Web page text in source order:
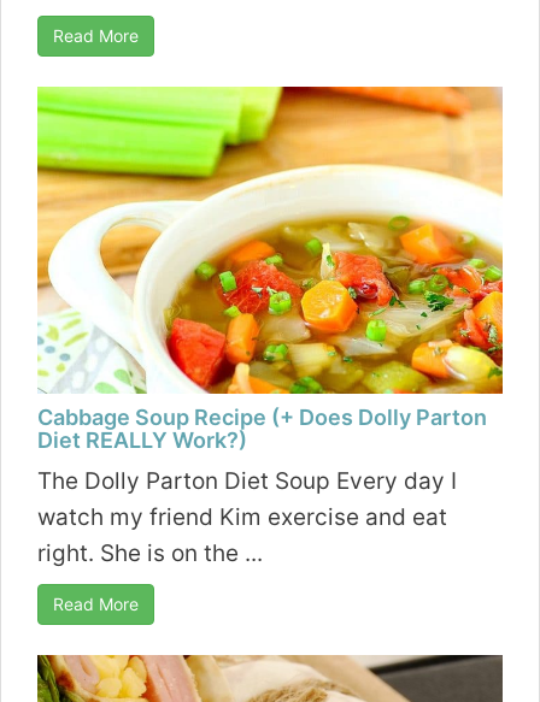
Read More
Cabbage Soup Recipe (+ Does Dolly Parton
Diet REALLY Work?)
The Dolly Parton Diet Soup Every day I
watch my friend Kim exercise and eat
right. She is on the ...
Read More